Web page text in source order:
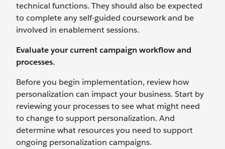
technical functions. They should also be expected
to complete any self-guided coursework and be
involved in enablement sessions.
Evaluate your current campaign workflow and
processes.
Before you begin implementation, review how
personalization can impact your business. Start by
reviewing your processes to see what might need
to change to support personalization. And
determine what resources you need to support
ongoing personalization campaigns.